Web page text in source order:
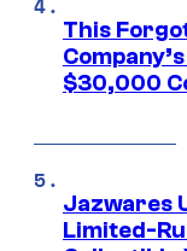
This
$30,000
Jazwares
Limited-